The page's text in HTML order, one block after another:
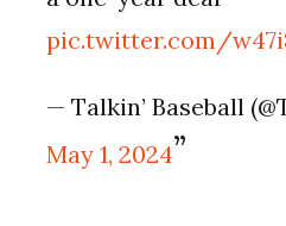
pic.twitter.com/
— Talkin’ Baseball
May 1, 2024